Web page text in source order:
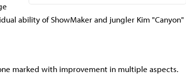
ability of ShowMaker and jungler Kim "Canyon"
marked with improvement in multiple aspects.